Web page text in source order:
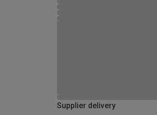
Supplier delivery